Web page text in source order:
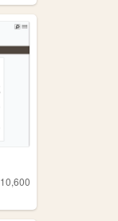
10,600